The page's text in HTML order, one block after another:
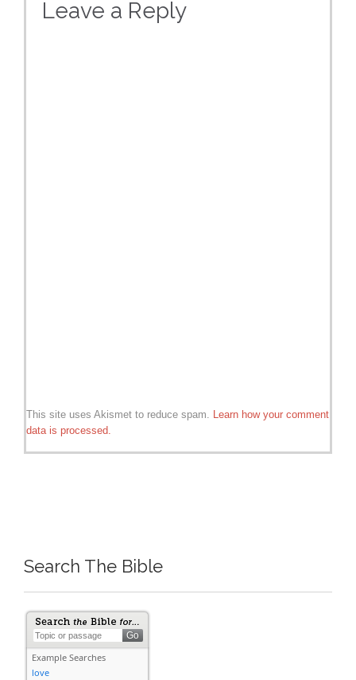
Leave a Reply
This site uses Akismet to reduce spam. Learn how your comment
data is processed.
Search The Bible